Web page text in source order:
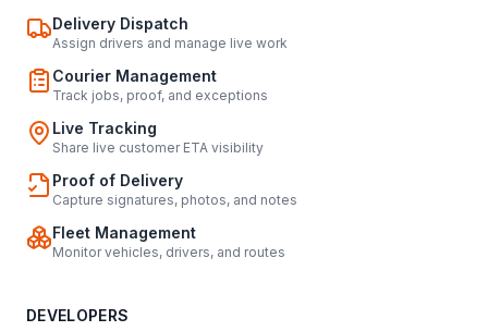
Delivery Dispatch
Assign drivers and manage live work
Courier Management
Track jobs, proof, and exceptions
Live Tracking
Share live customer ETA visibility
Proof of Delivery
Capture signatures, photos, and notes
Fleet Management
Monitor vehicles, drivers, and routes
DEVELOPERS